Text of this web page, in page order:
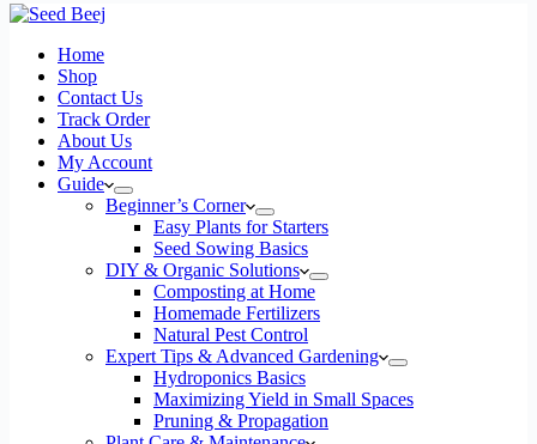
Home
Shop
Contact Us
Track Order
About Us
My Account
Guide
Beginner’s Corner
Easy Plants for Starters
Seed Sowing Basics
DIY & Organic Solutions
Composting at Home
Homemade Fertilizers
Natural Pest Control
Expert Tips & Advanced Gardening
Hydroponics Basics
Maximizing Yield in Small Spaces
Pruning & Propagation